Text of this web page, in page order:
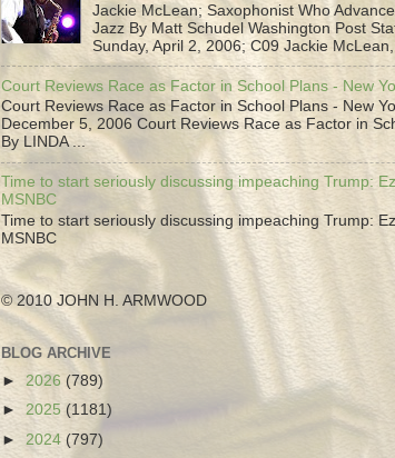
Jackie McLean; Saxophonist Who
Jazz By Matt Schudel Washington Post
Sunday, April 2, 2006; C09 Jackie
Court Reviews Race as Factor in School Plans - New
Court Reviews Race as Factor in School Plans - New
December 5, 2006 Court Reviews Race as Factor in
By LINDA ...
Time to start seriously discussing impeaching Trump:
MSNBC
Time to start seriously discussing impeaching Trump:
MSNBC
© 2010 JOHN H. ARMWOOD
BLOG ARCHIVE
► 2026 (789)
► 2025 (1181)
► 2024 (797)